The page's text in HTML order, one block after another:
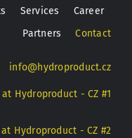
Services
Career
Partners
Contact
info@hydroproduct.cz
Hydroproduct - CZ #1
Hydroproduct - CZ #2